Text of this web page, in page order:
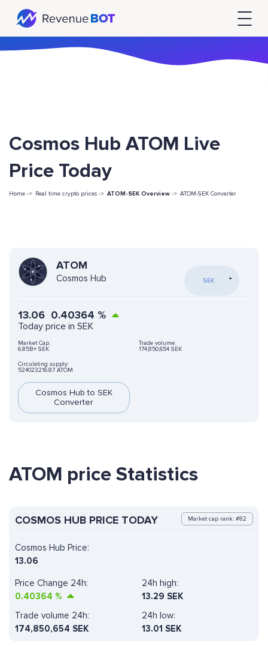
Cosmos Hub ATOM Live
Price Today
Home -> Real time crypto prices -> ATOM-SEK Overview -> ATOM-SEK Converter
ATOM
Cosmos Hub SEK
13.06 0.40364 %
Today price in SEK
Market Cap:
6.85B+ SEK
Trade volume:
174,850,654 SEK
Circulating supply:
524023216.87 ATOM
Cosmos Hub to SEK
Converter
ATOM price Statistics
COSMOS HUB PRICE TODAY Market cap rank: #82
Cosmos Hub Price:
13.06
Price Change 24h:
0.40364 %
24h high:
13.29 SEK
Trade volume 24h:
174,850,654 SEK
24h low:
13.01 SEK